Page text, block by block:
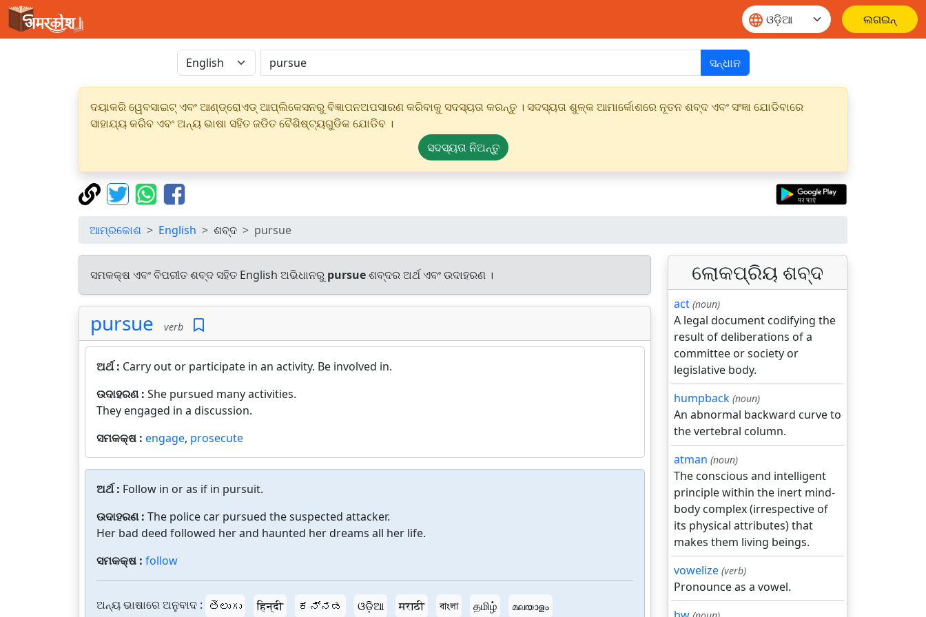
ଲଗଇନ୍
ସନ୍ଧାନ
ଦୟାକରି ୱେବସାଇଟ୍ ଏବଂ ଆଣ୍ଡ୍ରୋଏଡ୍ ଆପ୍ଲିକେସନରୁ ବିଜ୍ଞାପନଅପସାରଣ କରିବାକୁ ସଦସ୍ୟତା କରନ୍ତୁ । ସଦସ୍ୟତା ଶୁଳ୍କ ଆମାର୍କୋଶରେ ନୂତନ ଶବ୍ଦ ଏବଂ ସଂଜ୍ଞା ଯୋଡିବାରେ
ସାହାଯ୍ୟ କରିବ ଏବଂ ଅନ୍ୟ ଭାଷା ସହିତ ଜଡିତ ବୈଶିଷ୍ଟ୍ୟଗୁଡିକ ଯୋଡିବ ।
ସଦସ୍ୟତା ନିଅନ୍ତୁ
ଆମ୍ରକୋଶ English ଶବ୍ଦ pursue
ସମକକ୍ଷ ଏବଂ ବିପରୀତ ଶବ୍ଦ ସହିତ English ଅଭିଧାନରୁ pursueଶବ୍ଦର ଅର୍ଥ ଏବଂ ଉଦାହରଣ ।
pursue verb
ଅର୍ଥ : Carry out or participate in an activity. Be involved in.
ଉଦାହରଣ : She pursued many activities.
They engaged in a discussion.
ସମକକ୍ଷ : engage, prosecute
ଅର୍ଥ : Follow in or as if in pursuit.
ଉଦାହରଣ : The police car pursued the suspected attacker.
Her bad deed followed her and haunted her dreams all her life.
ସମକକ୍ଷ : follow
ଅନ୍ୟ ଭାଷାରେ ଅନୁବାଦ : తెలుగు हिन्दी ಕನ್ನಡ ଓଡ଼ିଆ मराठी বাংলা தமிழ் മലയാളം
ଲୋକପ୍ରିୟ ଶବ୍ଦ
act (noun)
A legal document codifying the
result of deliberations of a
committee or society or
legislative body.
humpback (noun)
An abnormal backward curve to
the vertebral column.
atman (noun)
The conscious and intelligent
principle within the inert mind-
body complex (irrespective of
its physical attributes) that
makes them living beings.
vowelize (verb)
Pronounce as a vowel.